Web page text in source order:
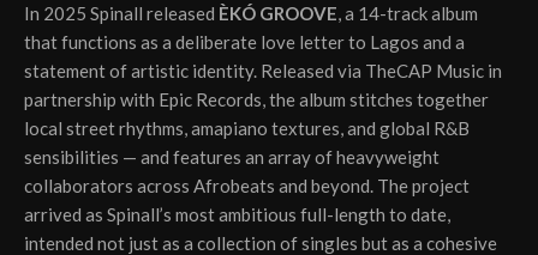
In 2025 Spinall released ÈKÓ GROOVE, a 14-track album
that functions as a deliberate love letter to Lagos and a
statement of artistic identity. Released via TheCAP Music in
partnership with Epic Records, the album stitches together
local street rhythms, amapiano textures, and global R&B
sensibilities — and features an array of heavyweight
collaborators across Afrobeats and beyond. The project
arrived as Spinall’s most ambitious full-length to date,
intended not just as a collection of singles but as a cohesive